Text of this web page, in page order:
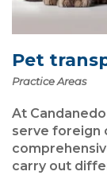
Pet
Practice Areas
At
serve foreign
carry out